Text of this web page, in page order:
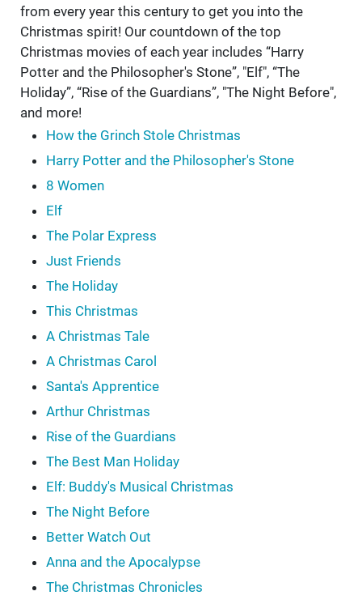
from every year this century to get you into the
Christmas spirit! Our countdown of the top
Christmas movies of each year includes “Harry
Potter and the Philosopher's Stone”, "Elf", “The
Holiday”, “Rise of the Guardians”, "The Night Before",
and more!
How the Grinch Stole Christmas
Harry Potter and the Philosopher's Stone
8 Women
Elf
The Polar Express
Just Friends
The Holiday
This Christmas
A Christmas Tale
A Christmas Carol
Santa's Apprentice
Arthur Christmas
Rise of the Guardians
The Best Man Holiday
Elf: Buddy's Musical Christmas
The Night Before
Better Watch Out
Anna and the Apocalypse
The Christmas Chronicles